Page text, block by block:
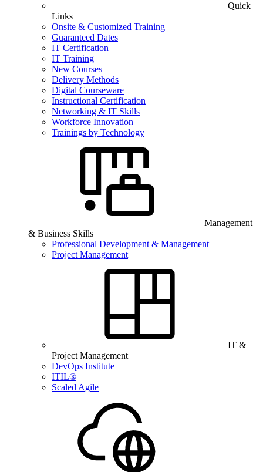
Quick
Links
Onsite & Customized Training
Guaranteed Dates
IT Certification
IT Training
New Courses
Delivery Methods
Digital Courseware
Instructional Certification
Networking & IT Skills
Workforce Innovation
Trainings by Technology
Management
& Business Skills
Professional Development & Management
Project Management
IT &
Project Management
DevOps Institute
ITIL®
Scaled Agile